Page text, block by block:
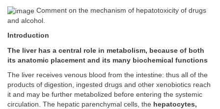
Comment on the mechanism of hepatotoxicity of drugs
and alcohol.
Introduction
The liver has a central role in metabolism, because of both
its anatomic placement and its many biochemical functions
The liver receives venous blood from the intestine: thus all of the
products of digestion, ingested drugs and other xenobiotics reach
it and may be further metabolized before entering the systemic
circulation. The hepatic parenchymal cells, the hepatocytes,